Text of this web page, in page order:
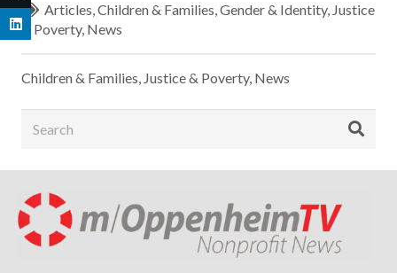
Articles,Children & Families,Gender & Identity, Justice
& Poverty, News
Children & Families, Justice & Poverty, News